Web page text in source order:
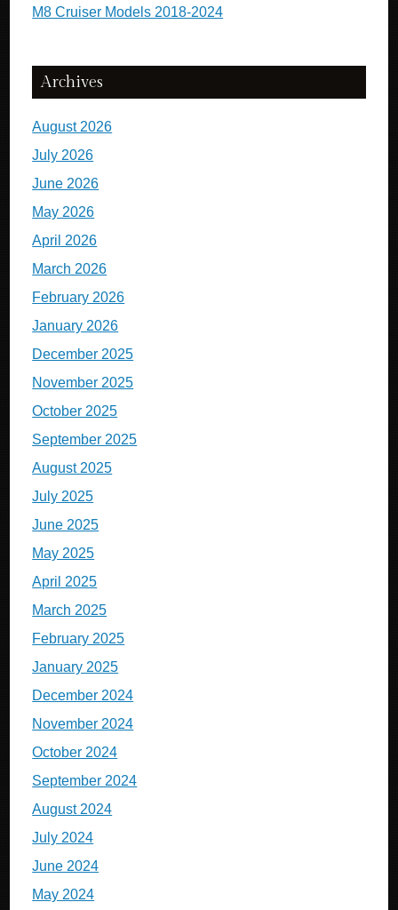
M8 Cruiser Models 2018-2024
Archives
August 2026
July 2026
June 2026
May 2026
April 2026
March 2026
February 2026
January 2026
December 2025
November 2025
October 2025
September 2025
August 2025
July 2025
June 2025
May 2025
April 2025
March 2025
February 2025
January 2025
December 2024
November 2024
October 2024
September 2024
August 2024
July 2024
June 2024
May 2024